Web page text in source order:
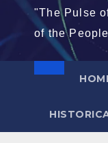
"The Pulse
of the